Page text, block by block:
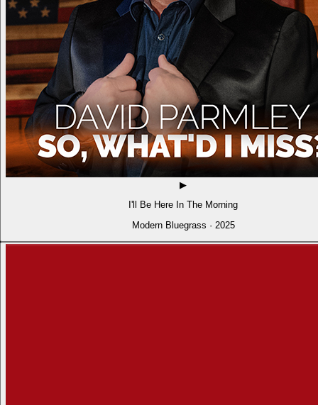
▶
I'll Be Here In The Morning
Modern Bluegrass · 2025